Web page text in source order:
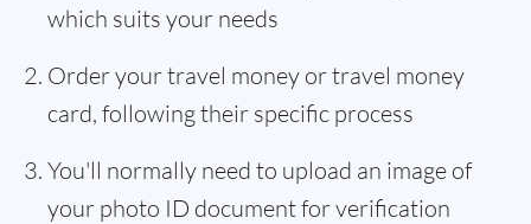
which suits your needs
Order your travel money or travel money
card, following their specific process
You'll normally need to upload an image of
your photo ID document for verification